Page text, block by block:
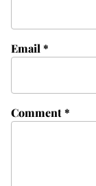
Comment*
Email *